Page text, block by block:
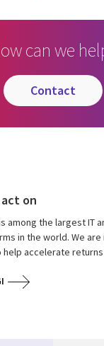
can we
contact
on
among the largest IT
in the world. We
accelerate